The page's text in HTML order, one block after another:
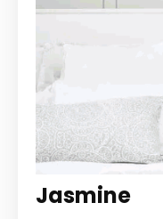
Jasmine